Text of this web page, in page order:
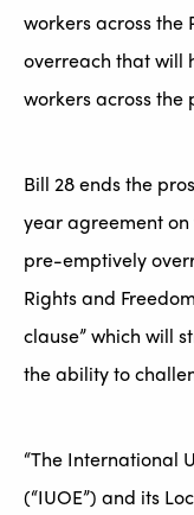
workers across the
overreach that will
workers across the
Bill 28 ends the
year agreement on
pre-emptively
Rights and
clause” which will
the ability to
“The International
(“IUOE”) and its